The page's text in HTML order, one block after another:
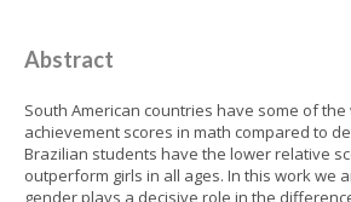
Abstract
South American countries have some of
achievement scores in math compared to
Brazilian students have the lower relative
outperform girls in all ages. In this work we
gender plays a decisive role in the